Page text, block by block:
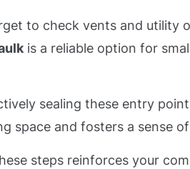
to check vents and utility
is a reliable option for
sealing these entry
space and fosters a sense
steps reinforces your